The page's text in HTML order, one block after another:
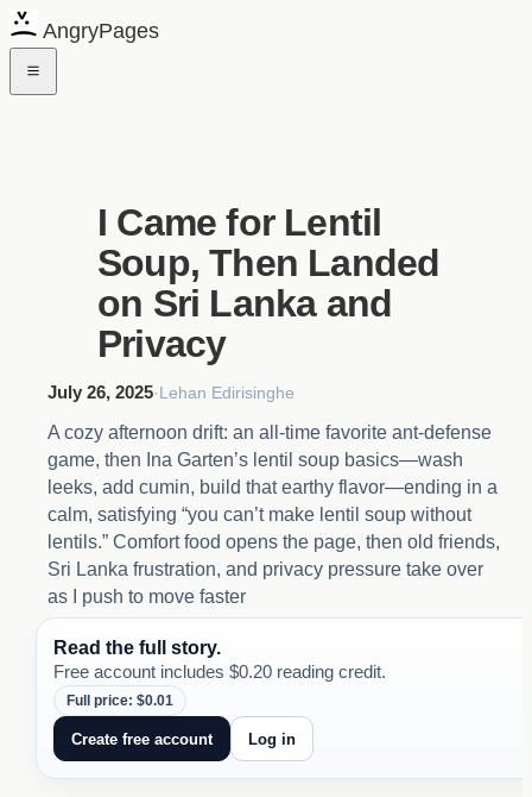
AngryPages
I Came for Lentil
Soup, Then Landed
on Sri Lanka and
Privacy
July 26, 2025·Lehan Edirisinghe
A cozy afternoon drift: an all-time favorite ant-defense
game, then Ina Garten’s lentil soup basics—wash
leeks, add cumin, build that earthy flavor—ending in a
calm, satisfying “you can’t make lentil soup without
lentils.” Comfort food opens the page, then old friends,
Sri Lanka frustration, and privacy pressure take over
as I push to move faster
Read the full story.
Free account includes $0.20 reading credit.
Full price: $0.01
Create free account Log in